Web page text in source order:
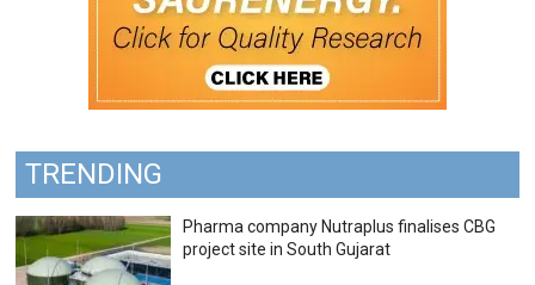
TRENDING
Pharma company Nutraplus finalises CBG
project site in South Gujarat